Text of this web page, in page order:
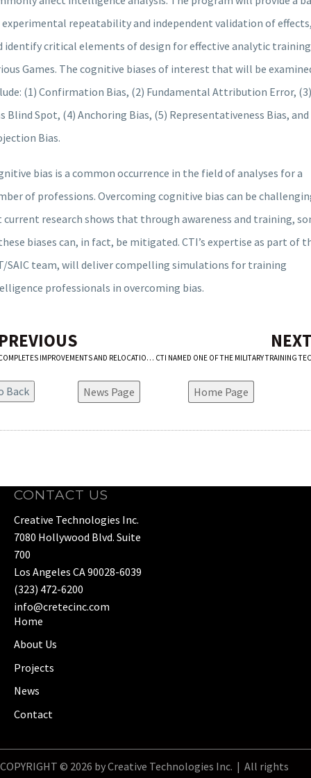
repeatability and independent validation of
identify critical elements of design for effective analytic
Games. The cognitive biases of interest that will be
(1) Confirmation Bias, (2) Fundamental Attribution Error, (3)
Blind Spot, (4) Anchoring Bias, (5) Representativeness Bias, and
Bias.
bias is a common occurrence in the field of analyses for a
of professions. Overcoming cognitive bias can be
current research shows that through awareness and training,
biases can, in fact, be mitigated. CTI’s expertise as part of
SAIC team, will deliver compelling simulations for training
professionals in overcoming bias.
CTI COMPLETES IMPROVEMENTS AND RELOCATION OF TRAINING MODULES AT FT. SILL’S SFC JARED C. MONTI HALL MISSION SIMULATION CENTER
News Page Home Page
CONTACT US
Creative Technologies Inc.
7080 Hollywood Blvd. Suite
700
Los Angeles CA 90028-6039
(323) 472-6200
info@cretecinc.com
Home
About Us
Projects
News
Contact
COPYRIGHT © 2026 by Creative Technologies Inc. | All rights